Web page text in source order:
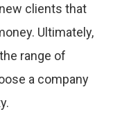
clients that
Ultimately,
range of
a company